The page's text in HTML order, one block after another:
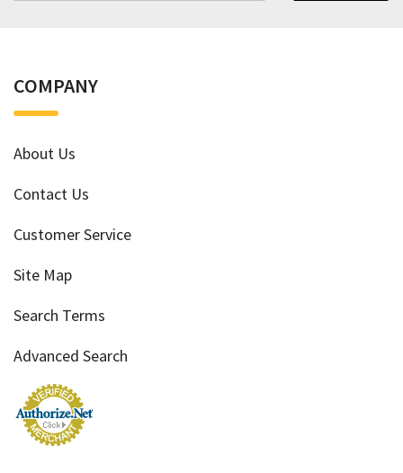
COMPANY
About Us
Contact Us
Customer Service
Site Map
Search Terms
Advanced Search